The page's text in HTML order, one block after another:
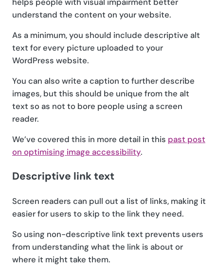
understand the content on your website.
As a minimum, you should include descriptive alt
text for every picture uploaded to your
WordPress website.
You can also write a caption to further describe
images, but this should be unique from the alt
text so as not to bore people using a screen
reader.
We’ve covered this in more detail in this past post
on optimising image accessibility.
Descriptive link text
Screen readers can pull out a list of links, making it
easier for users to skip to the link they need.
So using non-descriptive link text prevents users
from understanding what the link is about or
where it might take them.